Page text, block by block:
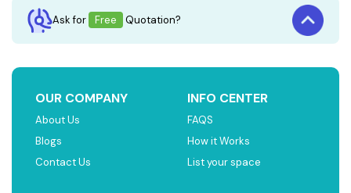
Ask for Free Quotation?
OUR COMPANY
About Us
Blogs
Contact Us
INFO CENTER
FAQS
How it Works
List your space